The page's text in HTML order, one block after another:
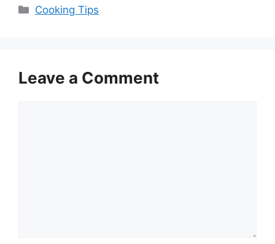
Categories
Cooking Tips
Leave a Comment